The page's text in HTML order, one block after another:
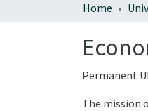
Home
Permanent
The mission